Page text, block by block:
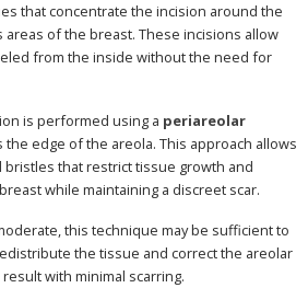
that concentrate the incision around the
of the breast. These incisions allow
from the inside without the need for
is performed using a periareolar
the edge of the areola. This approach allows
that restrict tissue growth and
while maintaining a discreet scar.
this technique may be sufficient to
the tissue and correct the areolar
with minimal scarring.